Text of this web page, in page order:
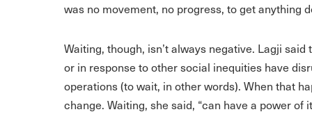
was no movement, no progress, to get anything
Waiting, though, isn’t always negative. Lagji
or in response to other social inequities have
operations (to wait, in other words). When that
change. Waiting, she said, “can have a power